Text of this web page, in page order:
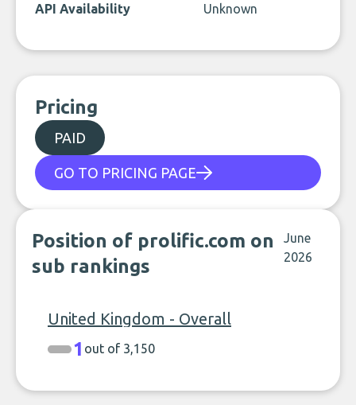
API Availability Unknown
Pricing
PAID
GO TO PRICING PAGE
Position of prolific.com on
sub rankings
June
2026
United Kingdom - Overall
1 out of 3,150